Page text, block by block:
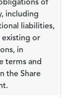
including
liabilities,
existing or
in
terms and
the Share